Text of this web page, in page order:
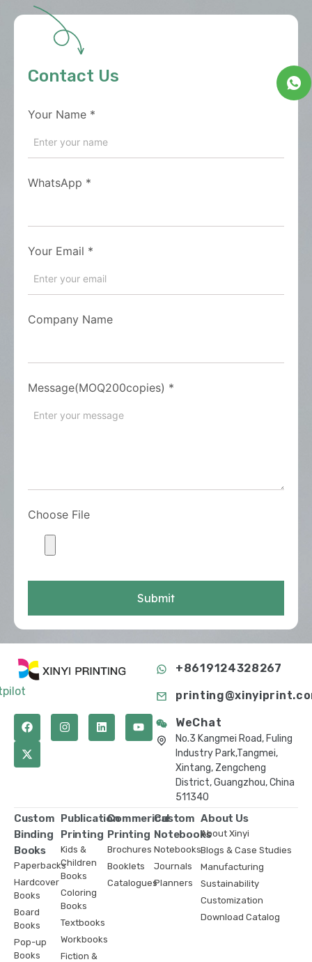
Contact Us
Your Name *
WhatsApp *
Your Email *
Company Name
Message(MOQ200copies) *
Choose File
Submit
+8619124328267
WeChat
No.3 Kangmei Road, Fuling
Industry Park,Tangmei,
Xintang, Zengcheng
District, Guangzhou, China
511340
Custom
Binding
Books
Paperbacks
Hardcover
Books
Board
Books
Pop-up
Books
Publication
Printing
Kids &
Children
Books
Coloring
Books
Textbooks
Workbooks
Fiction &
Commerical
Printing
Brochures
Booklets
Catalogues
Custom
Notebooks
Notebooks
Journals
Planners
About Us
About Xinyi
Blogs & Case Studies
Manufacturing
Sustainability
Customization
Download Catalog